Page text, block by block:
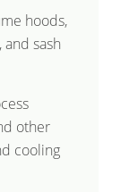
hoods,
and sash
other
cooling